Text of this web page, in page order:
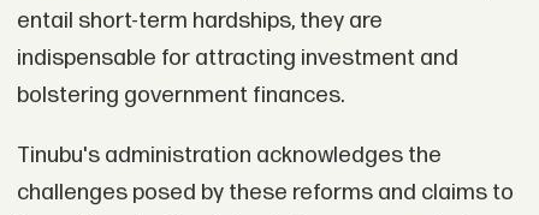
entail short-term hardships, they are
indispensable for attracting investment and
bolstering government finances.
Tinubu's administration acknowledges the
challenges posed by these reforms and claims to